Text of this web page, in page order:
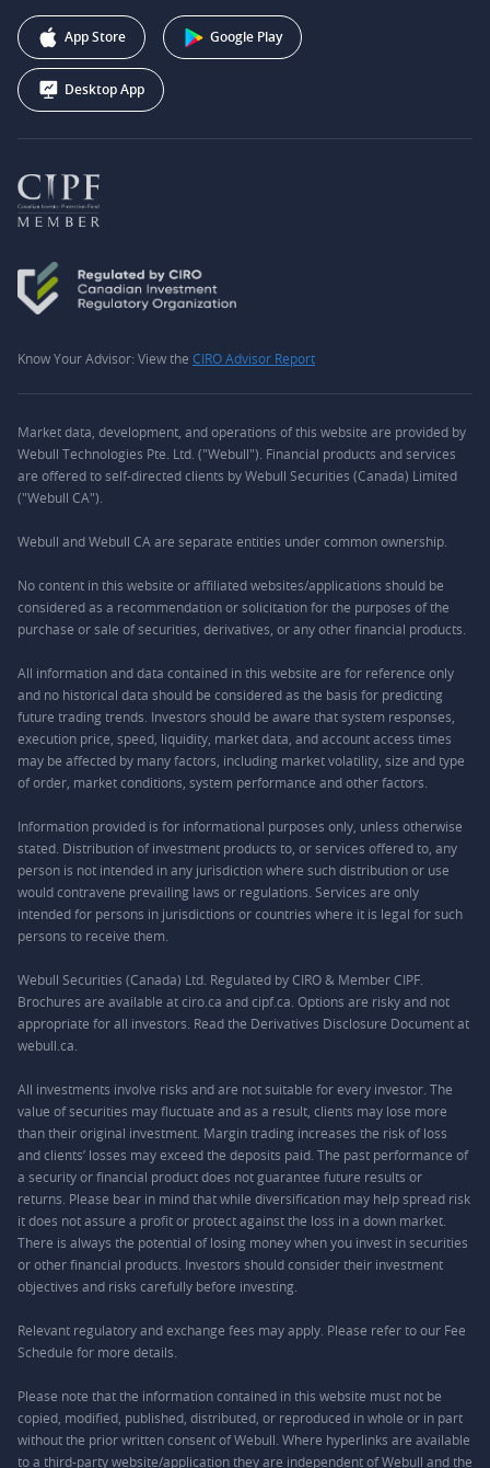
Webull Corporation
+1 (888) 228-0958
App Store Google Play
Desktop App
Know Your Advisor: View the CIRO Advisor Report
Market data, development, and operations of this website are provided by
Webull Technologies Pte. Ltd. ("Webull"). Financial products and services
are offered to self-directed clients by Webull Securities (Canada) Limited
("Webull CA").
Webull and Webull CA are separate entities under common ownership.
No content in this website or affiliated websites/applications should be
considered as a recommendation or solicitation for the purposes of the
purchase or sale of securities, derivatives, or any other financial products.
All information and data contained in this website are for reference only
and no historical data should be considered as the basis for predicting
future trading trends. Investors should be aware that system responses,
execution price, speed, liquidity, market data, and account access times
may be affected by many factors, including market volatility, size and type
of order, market conditions, system performance and other factors.
Information provided is for informational purposes only, unless otherwise
stated. Distribution of investment products to, or services offered to, any
person is not intended in any jurisdiction where such distribution or use
would contravene prevailing laws or regulations. Services are only
intended for persons in jurisdictions or countries where it is legal for such
persons to receive them.
Webull Securities (Canada) Ltd. Regulated by CIRO & Member CIPF.
Brochures are available at ciro.ca and cipf.ca. Options are risky and not
appropriate for all investors. Read the Derivatives Disclosure Document at
webull.ca.
All investments involve risks and are not suitable for every investor. The
value of securities may fluctuate and as a result, clients may lose more
than their original investment. Margin trading increases the risk of loss
and clients’ losses may exceed the deposits paid. The past performance of
a security or financial product does not guarantee future results or
returns. Please bear in mind that while diversification may help spread risk
it does not assure a profit or protect against the loss in a down market.
There is always the potential of losing money when you invest in securities
or other financial products. Investors should consider their investment
objectives and risks carefully before investing.
Relevant regulatory and exchange fees may apply. Please refer to our Fee
Schedule for more details.
Please note that the information contained in this website must not be
copied, modified, published, distributed, or reproduced in whole or in part
without the prior written consent of Webull. Where hyperlinks are available
to a third-party website/application they are independent of Webull and the